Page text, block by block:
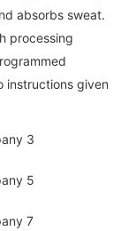
absorbs sweat.
processing
instructions given